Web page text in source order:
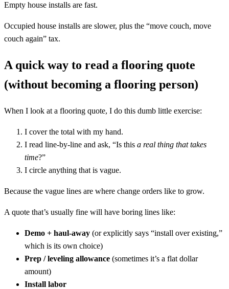
Empty house installs are fast.
Occupied house installs are slower, plus the “move couch, move
couch again” tax.
A quick way to read a flooring quote
(without becoming a flooring person)
When I look at a flooring quote, I do this dumb little exercise:
I cover the total with my hand.
I read line-by-line and ask, “Is this a real thing that takes
time?”
I circle anything that is vague.
Because the vague lines are where change orders like to grow.
A quote that’s usually fine will have boring lines like:
Demo + haul-away (or explicitly says “install over existing,”
which is its own choice)
Prep / leveling allowance (sometimes it’s a flat dollar
amount)
Install labor